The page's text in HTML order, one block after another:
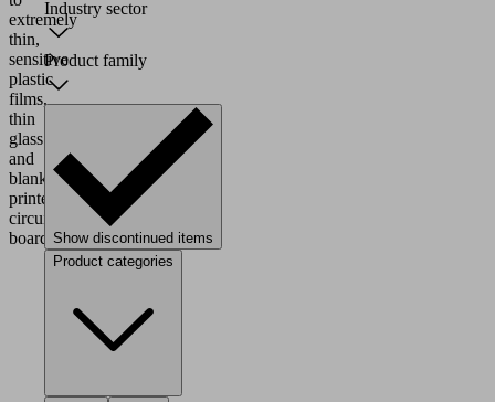
extremely
thin,
sensitive
plastic
films,
thin
glass
and
blank
printed
circuit
boards.
Industry sector
Product family
Show discontinued items
Product categories